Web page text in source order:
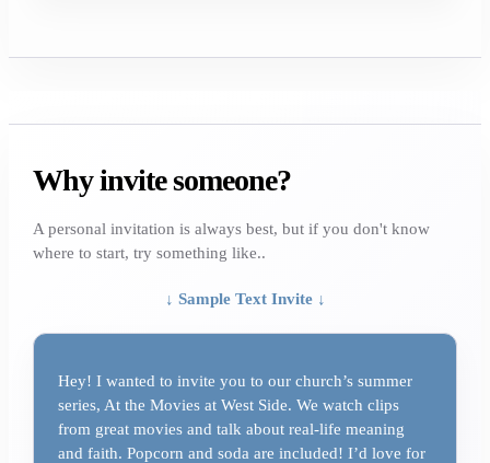
Why invite someone?
A personal invitation is always best, but if you don't know
where to start, try something like..
↓ Sample Text Invite ↓
Hey! I wanted to invite you to our church’s summer
series, At the Movies at West Side. We watch clips
from great movies and talk about real-life meaning
and faith. Popcorn and soda are included! I’d love for